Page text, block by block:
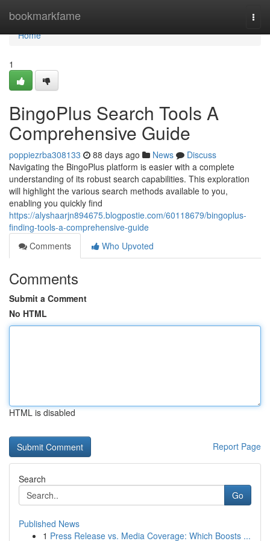
bookmarkfame
Home
Home
1
BingoPlus Search Tools A
Comprehensive Guide
poppiezrba308133 88 days ago News
Discuss
Navigating the BingoPlus platform is easier with a complete
understanding of its robust search capabilities. This exploration
will highlight the various search methods available to you,
enabling you quickly find
https://alyshaarjn894675.blogpostie.com/60118679/bingoplus-
finding-tools-a-comprehensive-guide
Comments
Who Upvoted
Comments
Submit a Comment
No HTML
HTML is disabled
Report Page
Search
Go
Published News
1 Press Release vs. Media Coverage: Which Boosts ...